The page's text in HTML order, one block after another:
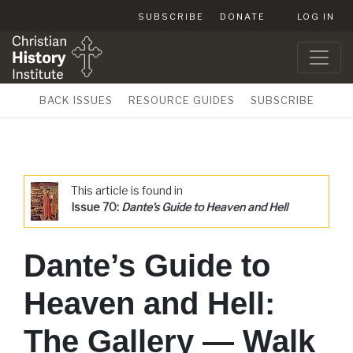
SUBSCRIBE DONATE LOG IN
BACK ISSUES RESOURCE GUIDES SUBSCRIBE
This article is found in
Issue 70: Dante’s Guide to Heaven and Hell
Dante’s Guide to
Heaven and Hell:
The Gallery — Walk